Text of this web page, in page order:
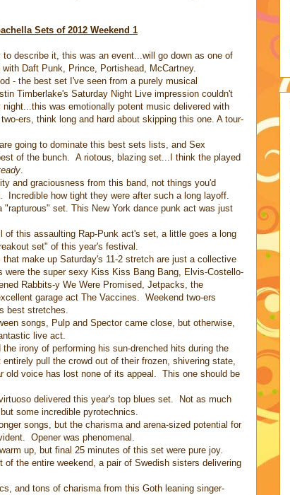
Sets of 2012 Weekend 1
to describe it, this was an event...will go down as one of
Daft Punk, Prince, Portishead, McCartney.
- the best set I've seen from a purely musical
Timberlake's Saturday Night Live impression couldn't
was emotionally potent music delivered with
ers, think long and hard about skipping this one. A tour-
going to dominate this best sets lists, and Sex
of the bunch. A riotous, blazing set...I think the played
.
and graciousness from this band, not things you'd
Incredible how tight they were after such a long layoff.
"rapturous" set. This New York dance punk act was just
of this assaulting Rap-Punk act's set, a little goes a long
set" of this year's festival.
that make up Saturday's 11-2 stretch are just a collective
the super sexy Kiss Kiss Bang Bang, Elvis-Costello-
Rabbits-y We Were Promised, Jetpacks, the
garage act The Vaccines. Weekend two-ers
best stretches.
songs, Pulp and Spector came close, but otherwise,
live act.
irony of performing his sun-drenched hits during the
pull the crowd out of their frozen, shivering state,
old voice has lost none of its appeal. This one should be
delivered this year's top blues set. Not as much
some incredible pyrotechnics.
songs, but the charisma and arena-sized potential for
Opener was phenomenal.
up, but final 25 minutes of this set were pure joy.
the entire weekend, a pair of Swedish sisters delivering
and tons of charisma from this Goth leaning singer-